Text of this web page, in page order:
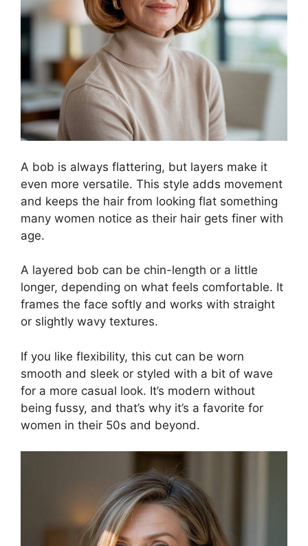
A bob is always flattering, but layers make it
even more versatile. This style adds movement
and keeps the hair from looking flat something
many women notice as their hair gets finer with
age.
A layered bob can be chin-length or a little
longer, depending on what feels comfortable. It
frames the face softly and works with straight
or slightly wavy textures.
If you like flexibility, this cut can be worn
smooth and sleek or styled with a bit of wave
for a more casual look. It’s modern without
being fussy, and that’s why it’s a favorite for
women in their 50s and beyond.